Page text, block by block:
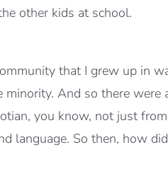
other kids at school.
that I grew up in
minority. And so there
you know, not just
language. So then, how